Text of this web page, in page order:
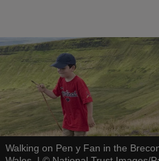
Walking on Pen y Fan in the